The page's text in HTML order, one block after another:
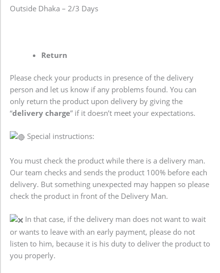
Outside Dhaka – 2/3 Days
Return
Please check your products in presence of the delivery
person and let us know if any problems found. You can
only return the product upon delivery by giving the
“delivery charge” if it doesn’t meet your expectations.
Special instructions:
You must check the product while there is a delivery man.
Our team checks and sends the product 100% before each
delivery. But something unexpected may happen so please
check the product in front of the Delivery Man.
In that case, if the delivery man does not want to wait
or wants to leave with an early payment, please do not
listen to him, because it is his duty to deliver the product to
you properly.